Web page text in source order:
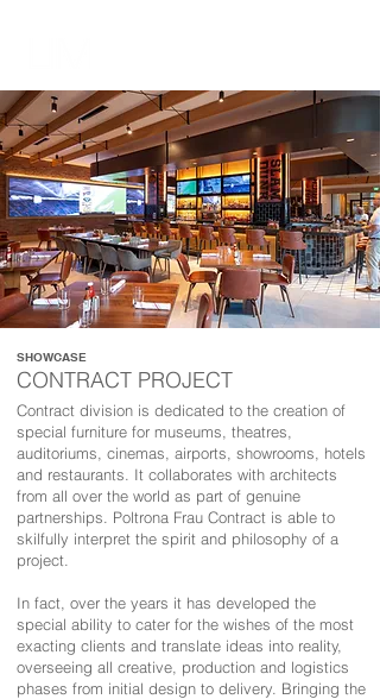
SHOWCASE
CONTRACT PROJECT
Contract division is dedicated to the creation of
special furniture for museums, theatres,
auditoriums, cinemas, airports, showrooms, hotels
and restaurants. It collaborates with architects
from all over the world as part of genuine
partnerships. Poltrona Frau Contract is able to
skilfully interpret the spirit and philosophy of a
project.
In fact, over the years it has developed the
special ability to cater for the wishes of the most
exacting clients and translate ideas into reality,
overseeing all creative, production and logistics
phases from initial design to delivery. Bringing the